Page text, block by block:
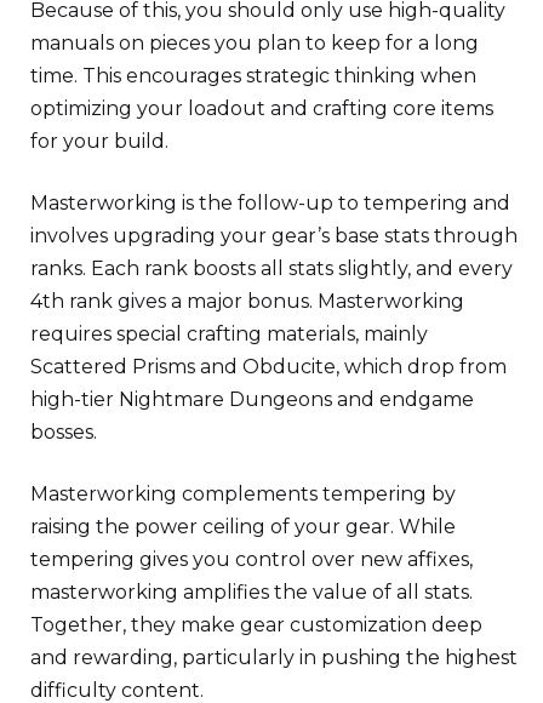
Because of this, you should only use high-quality
manuals on pieces you plan to keep for a long
time. This encourages strategic thinking when
optimizing your loadout and crafting core items
for your build.
Masterworking is the follow-up to tempering and
involves upgrading your gear’s base stats through
ranks. Each rank boosts all stats slightly, and every
4th rank gives a major bonus. Masterworking
requires special crafting materials, mainly
Scattered Prisms and Obducite, which drop from
high-tier Nightmare Dungeons and endgame
bosses.
Masterworking complements tempering by
raising the power ceiling of your gear. While
tempering gives you control over new affixes,
masterworking amplifies the value of all stats.
Together, they make gear customization deep
and rewarding, particularly in pushing the highest
difficulty content.